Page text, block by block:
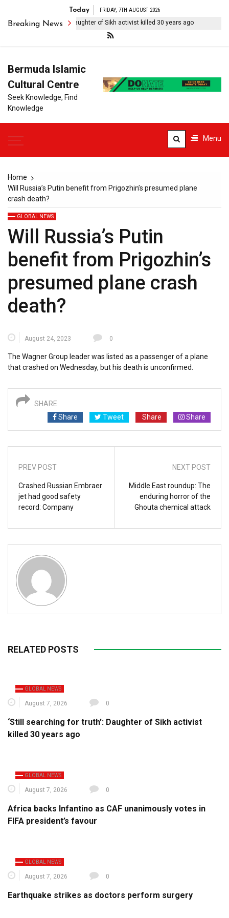
Today FRIDAY, 7TH AUGUST 2026
Breaking News
searching for truth’: Daughter of Sikh activist killed 30 years ago
Bermuda Islamic
Cultural Centre
Seek Knowledge, Find
Knowledge
Menu
Home
Will Russia’s Putin benefit from Prigozhin’s presumed plane
crash death?
GLOBAL NEWS
Will Russia’s Putin
benefit from Prigozhin’s
presumed plane crash
death?
August 24, 2023 0
The Wagner Group leader was listed as a passenger of a plane
that crashed on Wednesday, but his death is unconfirmed.
SHARE
Share
Tweet Share Share
PREV POST
Crashed Russian Embraer
jet had good safety
record: Company
NEXT POST
Middle East roundup: The
enduring horror of the
Ghouta chemical attack
RELATED POSTS
GLOBAL NEWS
August 7, 2026 0
‘Still searching for truth’: Daughter of Sikh activist
killed 30 years ago
GLOBAL NEWS
August 7, 2026 0
Africa backs Infantino as CAF unanimously votes in
FIFA president’s favour
GLOBAL NEWS
August 7, 2026 0
Earthquake strikes as doctors perform surgery